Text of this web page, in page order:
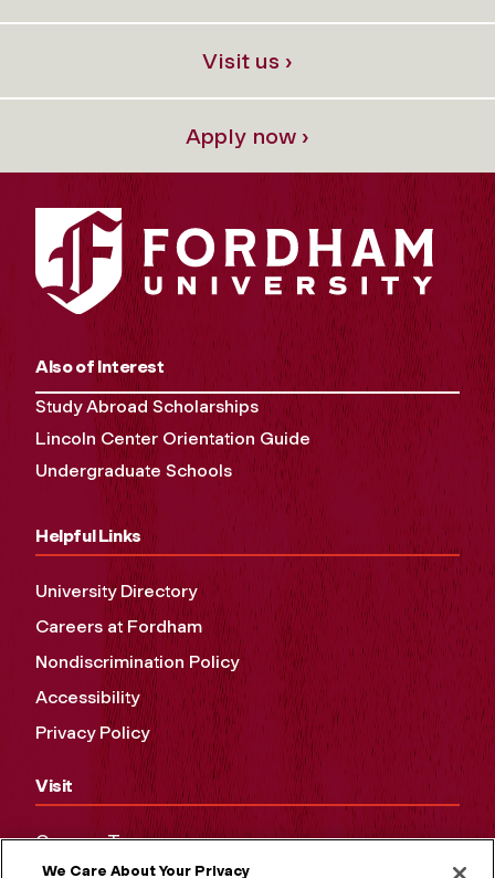
Visit us ›
Apply now ›
Also of Interest
Study Abroad Scholarships
Lincoln Center Orientation Guide
Undergraduate Schools
Helpful Links
University Directory
Careers at Fordham
Nondiscrimination Policy
Accessibility
Privacy Policy
Visit
Campus Tours
We Care About Your Privacy